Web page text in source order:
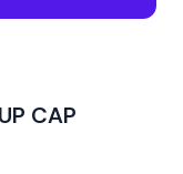
CAP